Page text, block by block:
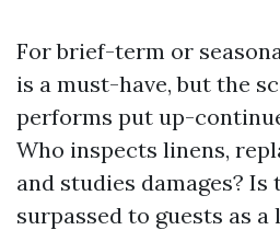
For brief-term or
is a must-have, but the
performs put up-
Who inspects linens,
and studies damages? Is
surpassed to guests as